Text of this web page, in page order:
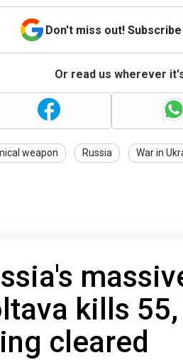
Don't miss out!
Or read us wherever
weapon Russia War in
kills 55,
cleared